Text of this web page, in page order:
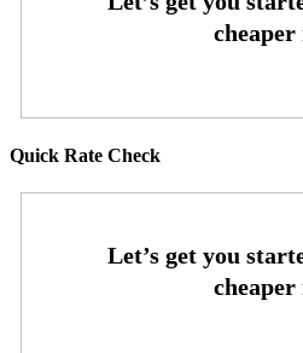
Quick Rate Check